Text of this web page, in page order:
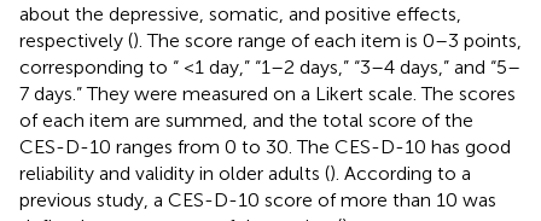
about the depressive, somatic, and positive effects,
respectively (). The score range of each item is 0–3 points,
corresponding to “ <1 day,” “1–2 days,” “3–4 days,” and “5–
7 days.” They were measured on a Likert scale. The scores
of each item are summed, and the total score of the
CES-D-10 ranges from 0 to 30. The CES-D-10 has good
reliability and validity in older adults (). According to a
previous study, a CES-D-10 score of more than 10 was